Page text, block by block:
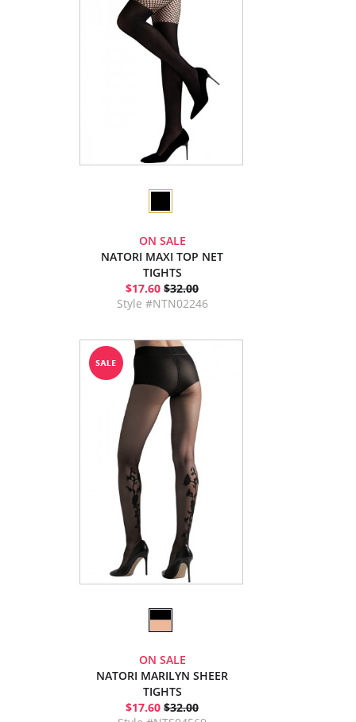
ON SALE
NATORI MAXI TOP NET
TIGHTS
$17.60 $32.00
Style #NTN02246
ON SALE
NATORI MARILYN SHEER
TIGHTS
$17.60 $32.00